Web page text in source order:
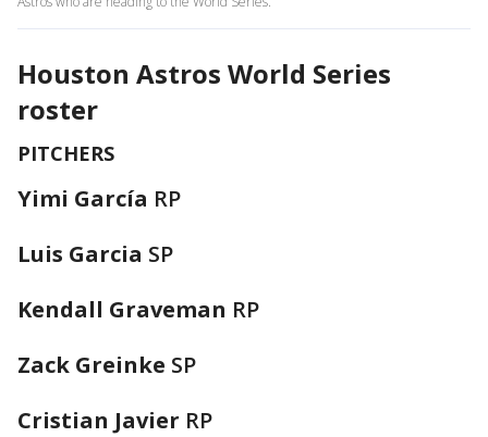
Houston Astros World Series
roster
PITCHERS
Yimi García RP
Luis Garcia SP
Kendall Graveman RP
Zack Greinke SP
Cristian Javier RP